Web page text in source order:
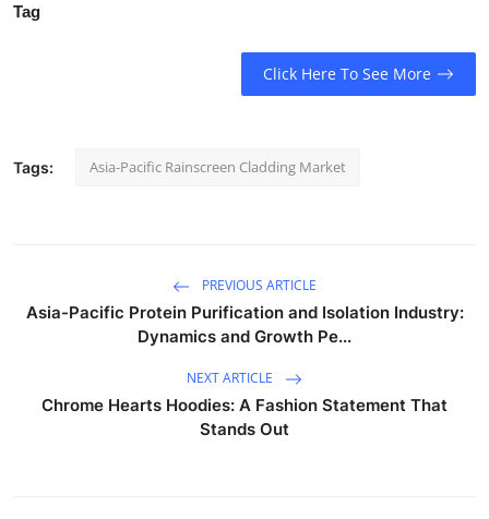
Tag
Click Here To See More
Tags: Asia-Pacific Rainscreen Cladding Market
PREVIOUS ARTICLE
Asia-Pacific Protein Purification and Isolation Industry:
Dynamics and Growth Pe...
NEXT ARTICLE
Chrome Hearts Hoodies: A Fashion Statement That
Stands Out